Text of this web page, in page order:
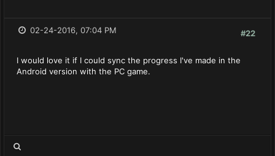
#22
02-24-2016, 07:04 PM
I would love it if I could sync the progress I've made in the
Android version with the PC game.